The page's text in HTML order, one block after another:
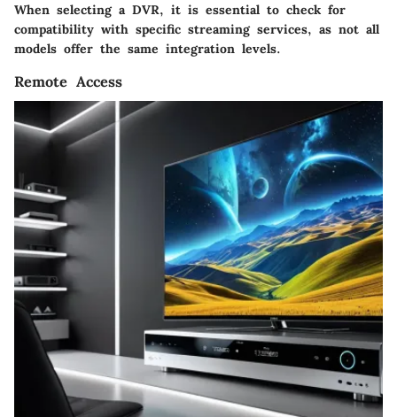
When selecting a DVR, it is essential to check for
compatibility with specific streaming services, as not all
models offer the same integration levels.
Remote Access